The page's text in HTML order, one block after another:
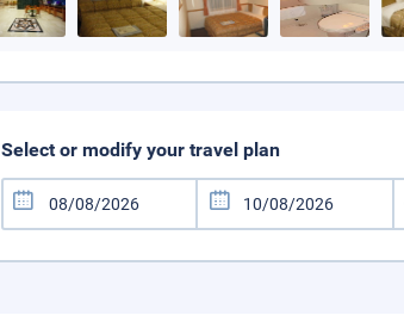
Select or modify your travel plan